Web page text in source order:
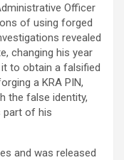
Officer
of using forged
revealed
changing his year
to obtain a falsified
a KRA PIN,
the false identity,
part of his
and was released